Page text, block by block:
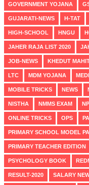
GOVERNMENT YOJANA
GUJARATI-NEWS H-TAT
HIGH-SCHOOL HNGU
JAHER RAJA LIST 2020
JOB-NEWS KHEDUT
LTC MDM YOJANA
MOBILE TRICKS NEWS
NISTHA NMMS EXAM
ONLINE TRICKS OPS
PRIMARY SCHOOL MODEL
PRIMARY TEACHER EDITION
PSYCHOLOGY BOOK
RESULT-2020 SALARY